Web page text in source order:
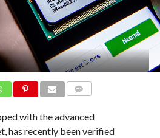
with the advanced
has recently been verified